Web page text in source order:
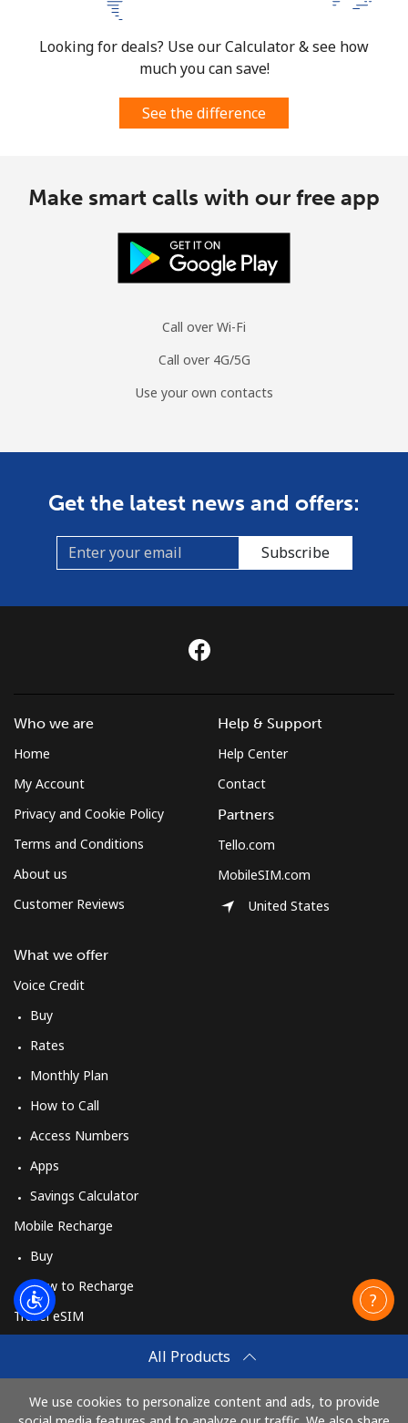
Looking for deals? Use our Calculator & see how
much you can save!
See the difference
Make smart calls with our free app
Call over Wi-Fi
Call over 4G/5G
Use your own contacts
Get the latest news and offers:
Subscribe
All Products
We use cookies to personalize content and ads, to provide
Who we are
Home
My Account
Privacy and Cookie Policy
Terms and Conditions
About us
Customer Reviews
What we offer
Voice Credit
Buy
Rates
Monthly Plan
How to Call
Access Numbers
Apps
Savings Calculator
Mobile Recharge
Buy
How to Recharge
Travel eSIM
How It Works
Help & Support
Help Center
Contact
Partners
Tello.com
MobileSIM.com
United States